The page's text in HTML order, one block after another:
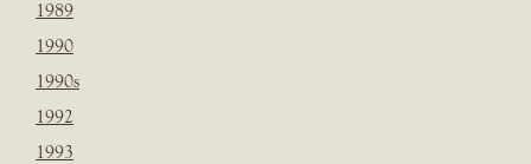
1989
1990
1990s
1992
1993